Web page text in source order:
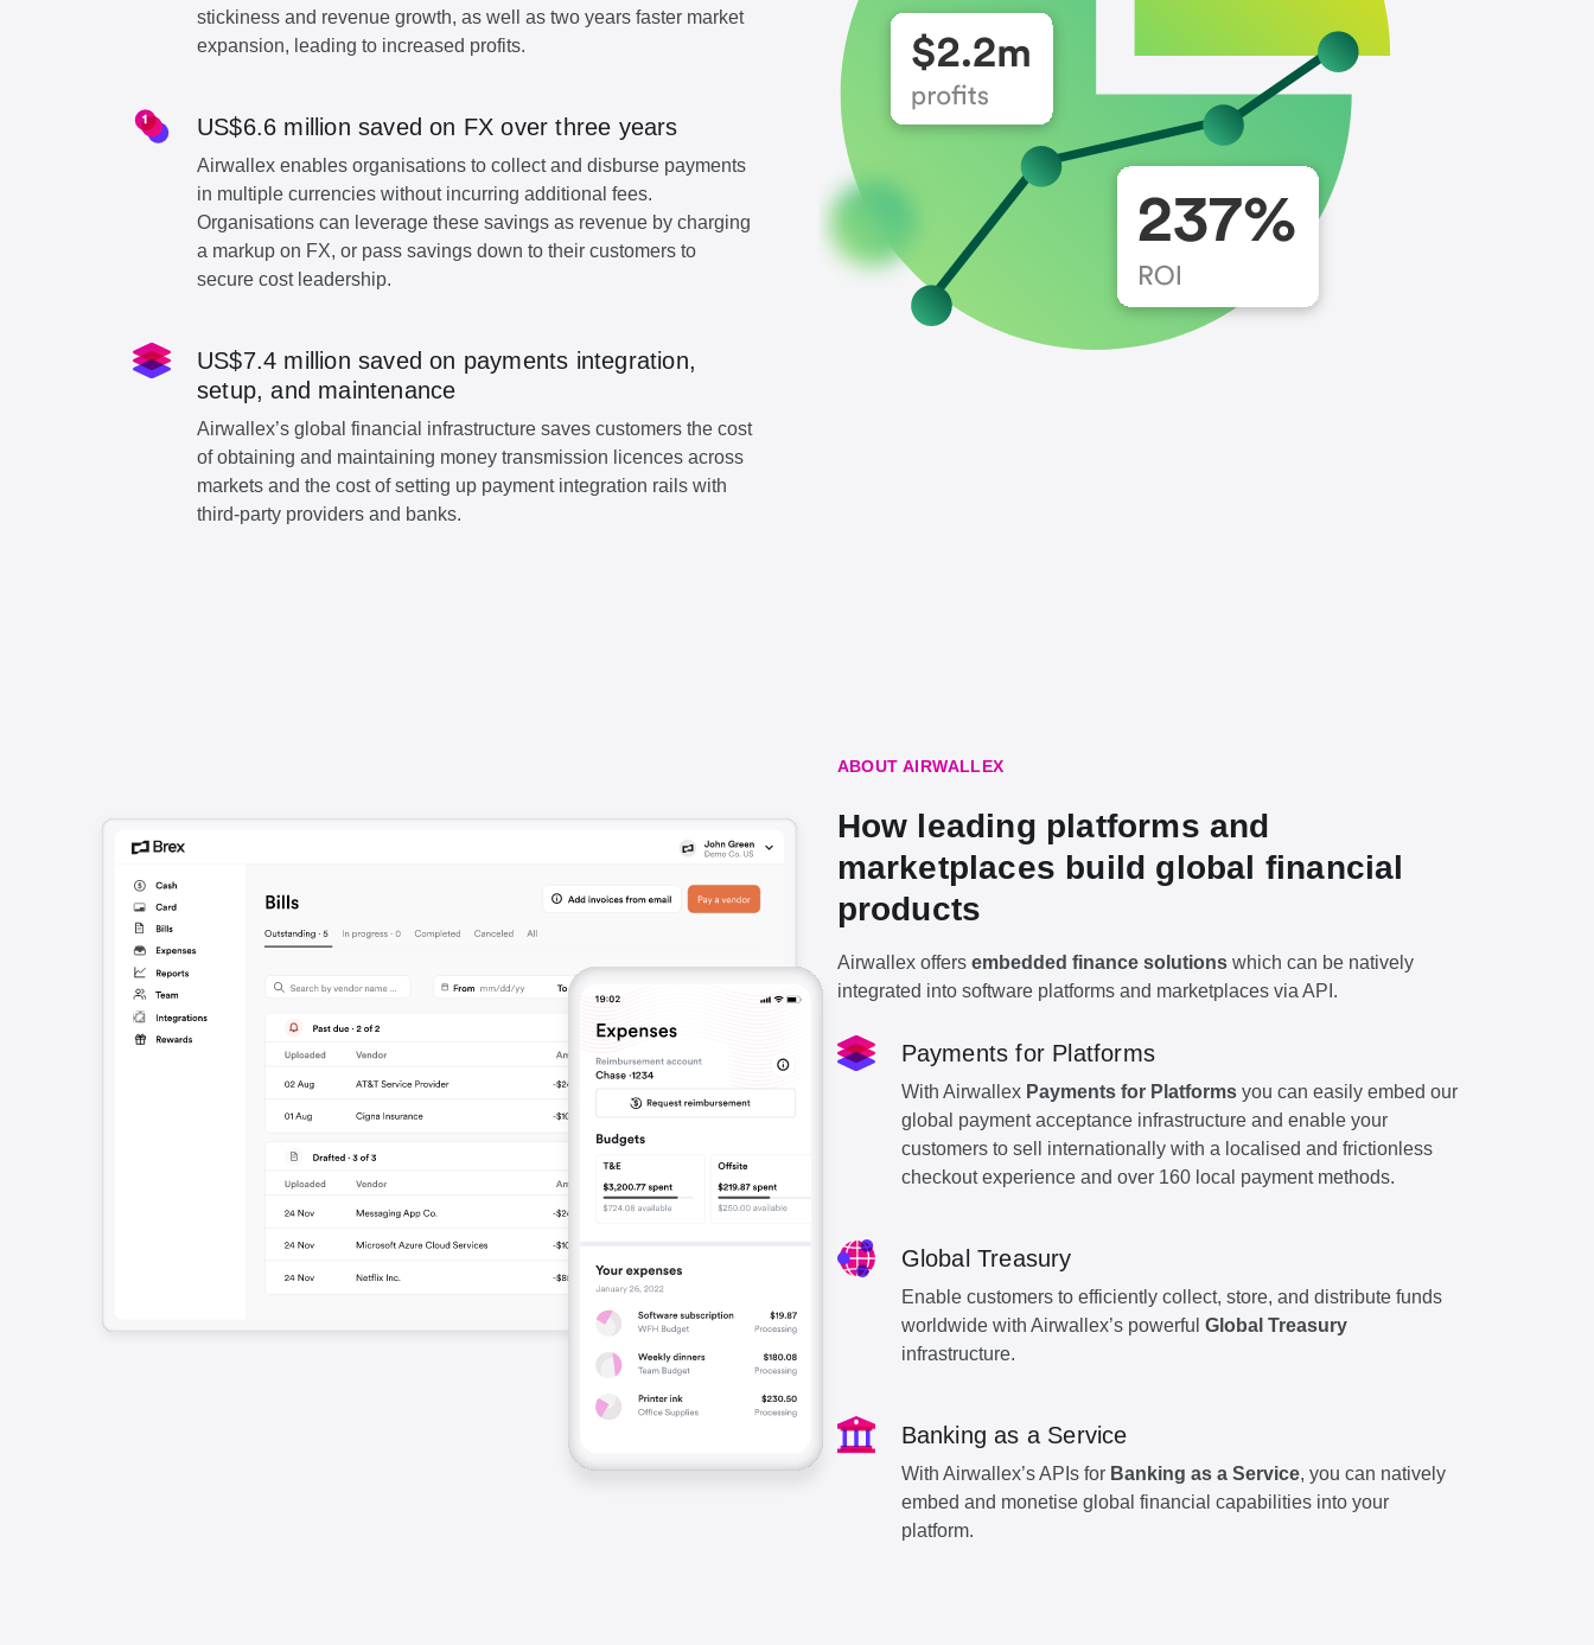
stickiness and revenue growth, as well as two years faster market
expansion, leading to increased profits.
US$6.6 million saved on FX over three years
Airwallex enables organisations to collect and disburse payments
in multiple currencies without incurring additional fees.
Organisations can leverage these savings as revenue by charging
a markup on FX, or pass savings down to their customers to
secure cost leadership.
US$7.4 million saved on payments integration,
setup, and maintenance
Airwallex’s global financial infrastructure saves customers the cost
of obtaining and maintaining money transmission licences across
markets and the cost of setting up payment integration rails with
third-party providers and banks.
ABOUT AIRWALLEX
How leading platforms and
marketplaces build global financial
products
Airwallex offers embedded finance solutionswhich can be natively
integrated into software platforms and marketplaces via API.
Payments for Platforms
With Airwallex Payments for Platformsyou can easily embed our
global payment acceptance infrastructure and enable your
customers to sell internationally with a localised and frictionless
checkout experience and over 160 local payment methods.
Global Treasury
Enable customers to efficiently collect, store, and distribute funds
worldwide with Airwallex’s powerful Global Treasury
infrastructure.
Banking as a Service
With Airwallex’s APIs for Banking as a Service, you can natively
embed and monetise global financial capabilities into your
platform.